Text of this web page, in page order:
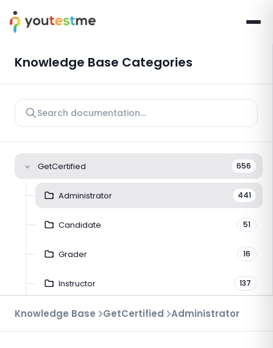
Knowledge Base Categories
GetCertified 656
Administrator 441
Candidate 51
Grader 16
Instructor 137
Troubleshooting
Knowledge Base GetCertified Administrator